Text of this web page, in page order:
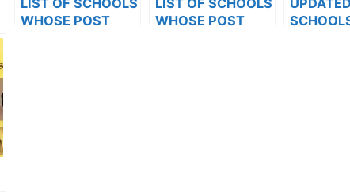
WHOSE POST
WHOSE POST